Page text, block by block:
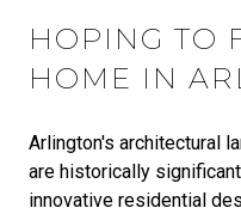
HOPING TO
HOME IN
Arlington's architectural
are historically
innovative residential